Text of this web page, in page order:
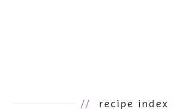
// recipe index